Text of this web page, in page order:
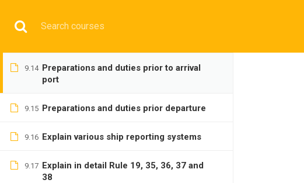
BASIC
9.14 Preparations and duties prior to arrival
port
9.15 Preparations and duties prior departure
9.16 Explain various ship reporting systems
9.17 Explain in detail Rule 19, 35, 36, 37 and
38